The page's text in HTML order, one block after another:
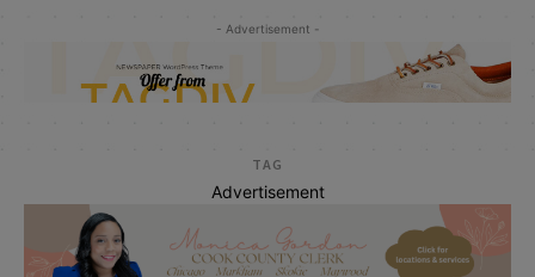
- Advertisement -
TAG
Advertisement